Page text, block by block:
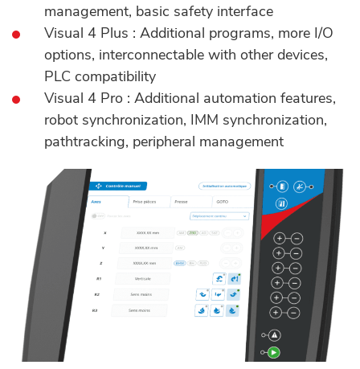
management, basic safety interface
Visual 4 Plus : Additional programs, more I/O
options, interconnectable with other devices,
PLC compatibility
Visual 4 Pro : Additional automation features,
robot synchronization, IMM synchronization,
pathtracking, peripheral management